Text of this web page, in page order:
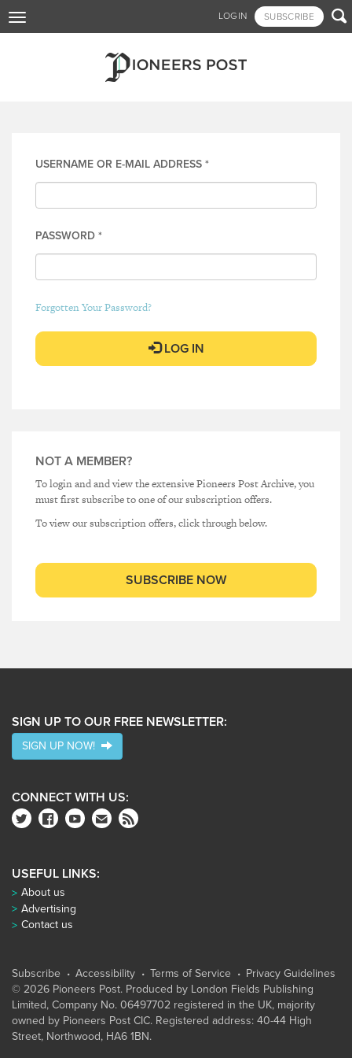
to
LOGIN SUBSCRIBE 
Toggle
navigation
USERNAME OR E-MAIL ADDRESS *
PASSWORD *
Forgotten Your Password?
LOG IN
NOT A MEMBER?
To login and and view the extensive Pioneers Post Archive, you
must first subscribe to one of our subscription offers.
To view our subscription offers, click through below.
SUBSCRIBE NOW
SIGN UP TO OUR FREE NEWSLETTER:
SIGN UP NOW!
CONNECT WITH US:
USEFUL LINKS:
About us
Advertising
Contact us
Subscribe Accessibility Terms of Service
Privacy Guidelines
© 2026 Pioneers Post. Produced by London Fields Publishing
Limited, Company No. 06497702 registered in the UK, majority
owned by Pioneers Post CIC. Registered address: 40-44 High
Street, Northwood, HA6 1BN.